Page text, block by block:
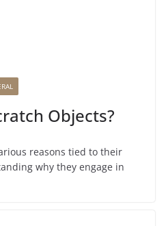
Objects?
reasons tied to their
why they engage in